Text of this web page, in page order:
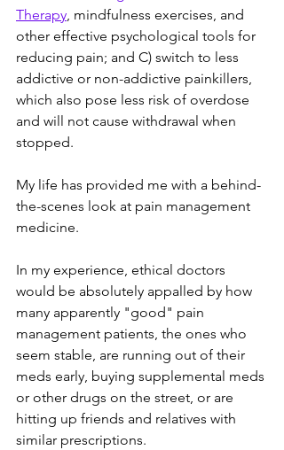
Therapy, mindfulness exercises, and
other effective psychological tools for
reducing pain; and C) switch to less
addictive or non-addictive painkillers,
which also pose less risk of overdose
and will not cause withdrawal when
stopped.
My life has provided me with a behind-
the-scenes look at pain management
medicine.
In my experience, ethical doctors
would be absolutely appalled by how
many apparently "good" pain
management patients, the ones who
seem stable, are running out of their
meds early, buying supplemental meds
or other drugs on the street, or are
hitting up friends and relatives with
similar prescriptions.